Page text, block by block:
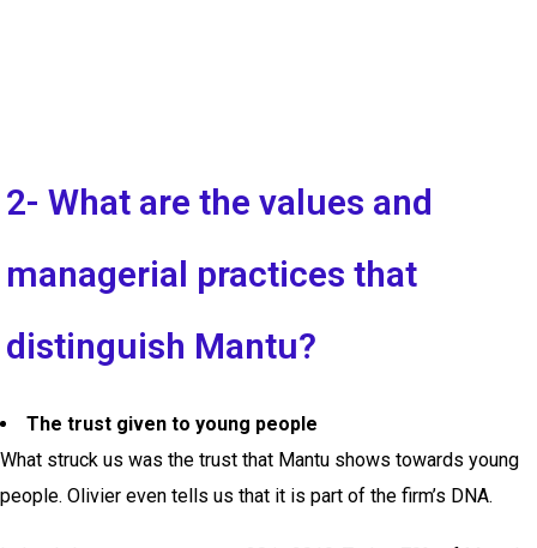
2- What are the values and
managerial practices that
distinguish Mantu?
The trust given to young people
What struck us was the trust that Mantu shows towards young
people. Olivier even tells us that it is part of the firm’s DNA.